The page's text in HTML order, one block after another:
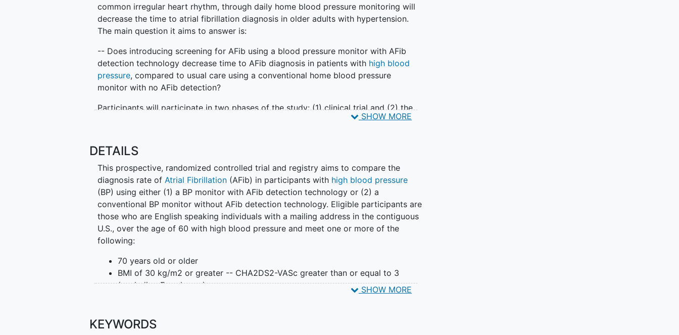
common irregular heart rhythm, through daily home blood pressure monitoring will
decrease the time to atrial fibrillation diagnosis in older adults with hypertension.
The main question it aims to answer is:
-- Does introducing screening for AFib using a blood pressure monitor with AFib
detection technology decrease time to AFib diagnosis in patients with high blood
pressure, compared to usual care using a conventional home blood pressure
monitor with no AFib detection?
Participants will participate in two phases of the study: (1) clinical trial and (2) the
Answer short weekly mobile app-based surveys
If assigned, complete continuous heart monitoring for 2 weeks and complete 1
blood test
During the 12-month registry period, participants will be asked to:
Take blood pressure measurements twice daily
Answer monthly mobile app-based surveys
Researchers will compare standard blood pressure measurements and AFib
screening blood pressure measurements to see if there is a difference in the time to
SHOW MORE
DETAILS
This prospective, randomized controlled trial and registry aims to compare the
diagnosis rate ofAtrial Fibrillation (AFib) in participants with high blood pressure
(BP) using either (1) a BP monitor with AFib detection technology or (2) a
conventional BP monitor without AFib detection technology. Eligible participants are
those who are English speaking individuals with a mailing address in the contiguous
U.S., over the age of 60 with high blood pressure and meet one or more of the
following:
70 years old or older
BMI of 30 kg/m2 or greater -- CHA2DS2-VASc greater than or equal to 3
(excluding Female sex)
blood pressure monitors, one with AFib detection (intervention group) or one
without (control group). Those randomly assigned to the AFib detection BP monitor
SHOW MORE
KEYWORDS